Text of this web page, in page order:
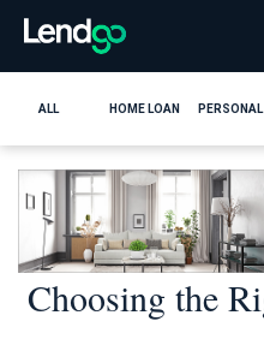
ALL HOME LOAN PERSONAL
Choosing the